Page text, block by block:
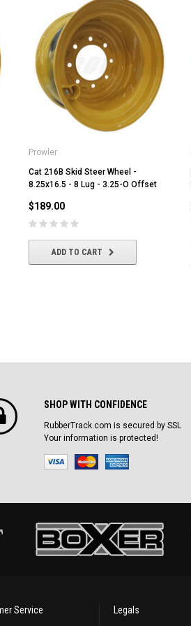
Prowler
Cat 216B Skid Steer Wheel -
8.25x16.5 - 8 Lug - 3.25-O Offset
$189.00
ADD TO CART
SHOP WITH CONFIDENCE
RubberTrack.com is secured by SSL
Your information is protected!
Service Legals